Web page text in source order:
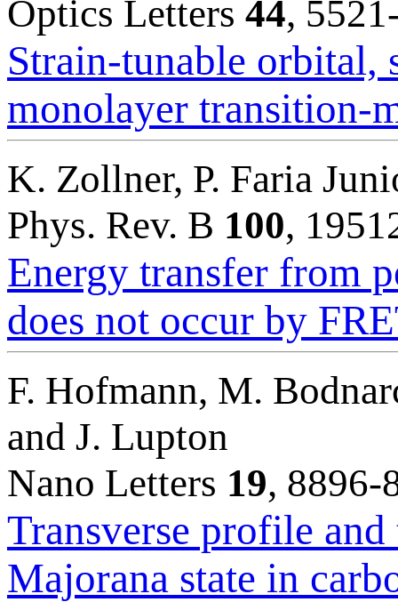
Optics Letters 44,
Strain-tunable orbital,
monolayer transition-
K. Zollner, P. Faria
Phys. Rev. B 100,
Energy transfer from
does not occur by
F. Hofmann, M.
and J. Lupton
Nano Letters 19, 8896-
Transverse profile
Majorana state in